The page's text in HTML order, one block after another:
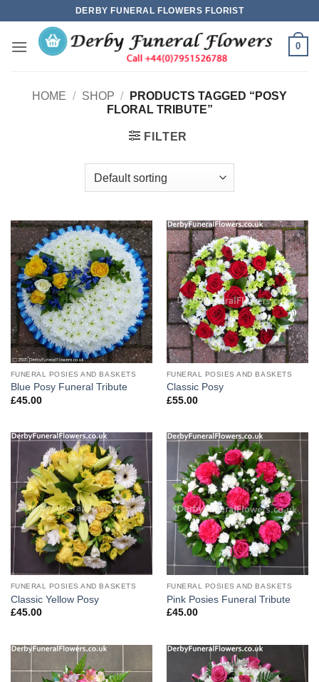
content
DERBY FUNERAL FLOWERS FLORIST
0
HOME / SHOP /
PRODUCTS TAGGED “POSY
FLORAL TRIBUTE”
FILTER
FUNERAL POSIES AND BASKETS
Blue Posy Funeral Tribute
£45.00
FUNERAL POSIES AND BASKETS
Classic Posy
£55.00
FUNERAL POSIES AND BASKETS
Classic Yellow Posy
£45.00
FUNERAL POSIES AND BASKETS
Pink Posies Funeral Tribute
£45.00